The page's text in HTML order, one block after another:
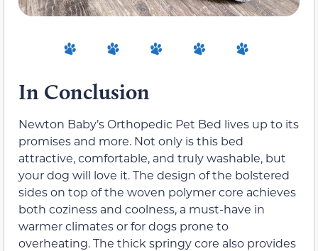
In Conclusion
Newton Baby’s Orthopedic Pet Bed lives up to its
promises and more. Not only is this bed
attractive, comfortable, and truly washable, but
your dog will love it. The design of the bolstered
sides on top of the woven polymer core achieves
both coziness and coolness, a must-have in
warmer climates or for dogs prone to
overheating. The thick springy core also provides